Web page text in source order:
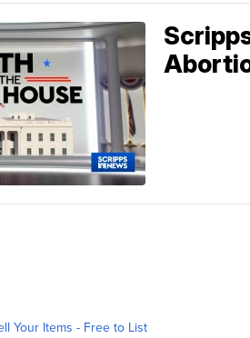
Your Items - Free to List